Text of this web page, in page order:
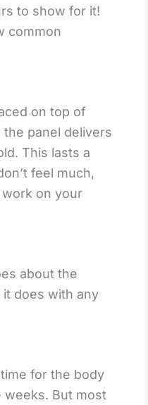
to show for it!
common
on top of
panel delivers
This lasts a
feel much,
on your
about the
does with any
for the body
weeks. But most